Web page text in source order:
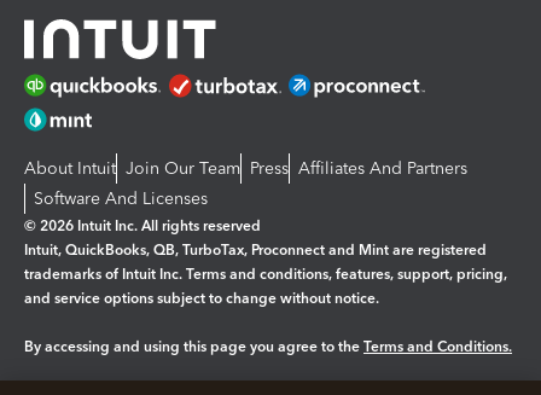
About Intuit Join Our Team Press Affiliates And Partners
Software And Licenses
© 2026 Intuit Inc. All rights reserved
Intuit, QuickBooks, QB, TurboTax, Proconnect and Mint are registered
trademarks of Intuit Inc. Terms and conditions, features, support, pricing,
and service options subject to change without notice.
By accessing and using this page you agree to the Terms and Conditions.